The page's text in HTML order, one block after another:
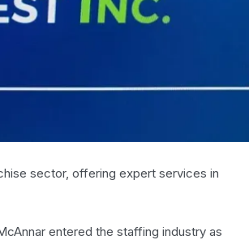
sector, offering expert services in
entered the staffing industry as